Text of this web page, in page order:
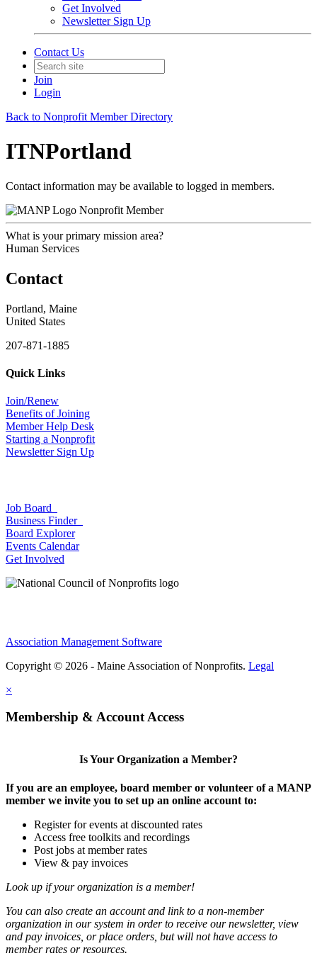
Get Involved
Newsletter Sign Up
Contact Us
Join
Login
Back to Nonprofit Member Directory
ITNPortland
Contact information may be available to logged in members.
Nonprofit Member
What is your primary mission area?
Human Services
Contact
Portland, Maine
United States
207-871-1885
Quick Links
Join/Renew
Benefits of Joining
Member Help Desk
Starting a Nonprofit
Newsletter Sign Up
Job Board
Business Finder
Board Explorer
Events Calendar
Get Involved
Association Management Software
Copyright © 2026 - Maine Association of Nonprofits. Legal
×
Membership & Account Access
Is Your Organization a Member?
If you are an employee, board member or volunteer of a MANP
member we invite you to set up an online account to:
Register for events at discounted rates
Access free toolkits and recordings
Post jobs at member rates
View & pay invoices
Look up if your organization is a member!
You can also create an account and link to a non-member
organization in our system in order to receive our newsletter, view
and pay invoices, or place orders, but will not have access to
member rates or resources.